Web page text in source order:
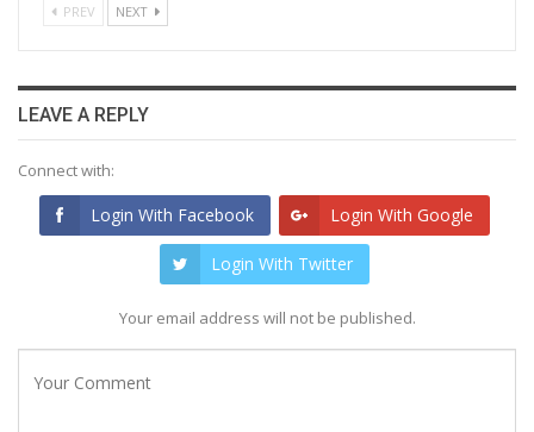
PREV NEXT
LEAVE A REPLY
Connect with:
Login With Facebook Login With Google
Login With Twitter
Your email address will not be published.